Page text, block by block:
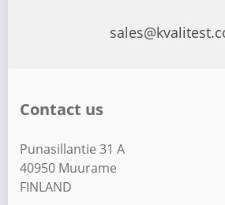
Contact us
Punasillantie 31 A
40950 Muurame
FINLAND